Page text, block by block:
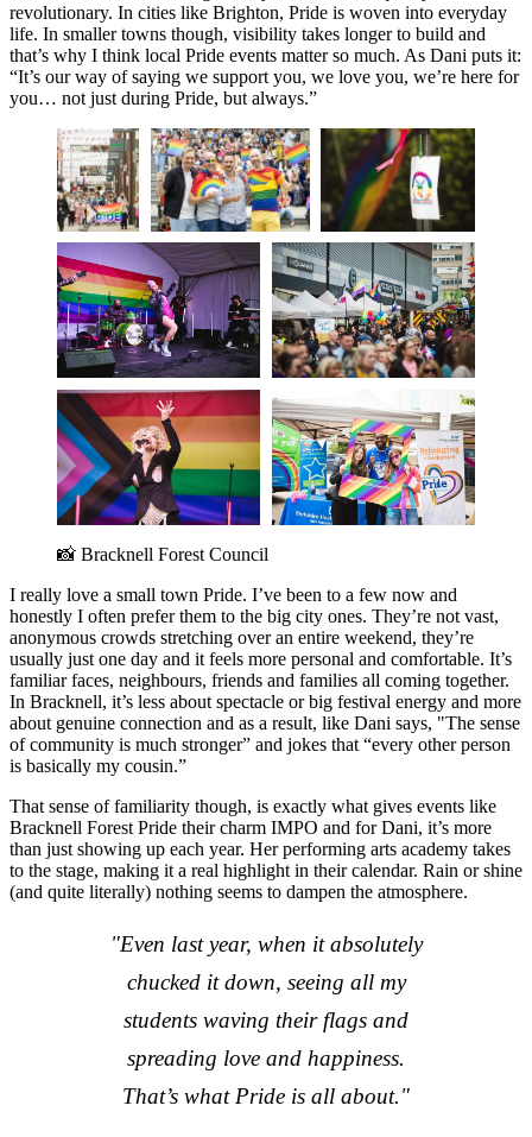
revolutionary. In cities like Brighton, Pride is woven into everyday
life. In smaller towns though, visibility takes longer to build and
that’s why I think local Pride events matter so much. As Dani puts it:
“It’s our way of saying we support you, we love you, we’re here for
you… not just during Pride, but always.”
📸 Bracknell Forest Council
I really love a small town Pride. I’ve been to a few now and
honestly I often prefer them to the big city ones. They’re not vast,
anonymous crowds stretching over an entire weekend, they’re
usually just one day and it feels more personal and comfortable. It’s
familiar faces, neighbours, friends and families all coming together.
In Bracknell, it’s less about spectacle or big festival energy and more
about genuine connection and as a result, like Dani says, "The sense
of community is much stronger” and jokes that “every other person
is basically my cousin.”
That sense of familiarity though, is exactly what gives events like
Bracknell Forest Pride their charm IMPO and for Dani, it’s more
than just showing up each year. Her performing arts academy takes
to the stage, making it a real highlight in their calendar. Rain or shine
(and quite literally) nothing seems to dampen the atmosphere.
"Even last year, when it absolutely
chucked it down, seeing all my
students waving their flags and
spreading love and happiness.
That’s what Pride is all about."